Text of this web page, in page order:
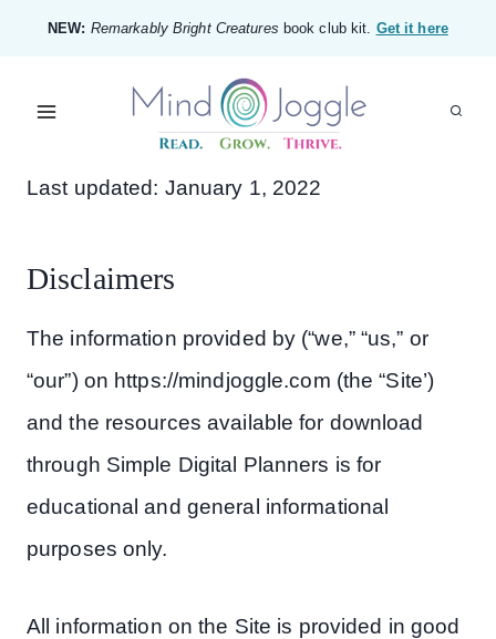
content
NEW: Remarkably Bright Creatures book club kit. Get it here
Last updated: January 1, 2022
Disclaimers
The information provided by (“we,” “us,” or
“our”) on https://mindjoggle.com (the “Site’)
and the resources available for download
through Simple Digital Planners is for
educational and general informational
purposes only.
All information on the Site is provided in good